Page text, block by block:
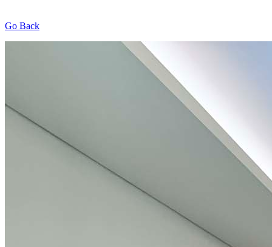
Go Back